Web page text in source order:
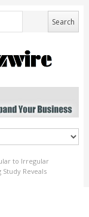
to Irregular
Reveals